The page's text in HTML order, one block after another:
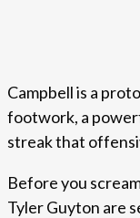
Campbell is a
footwork, a
streak that
Before you
Tyler Guyton are